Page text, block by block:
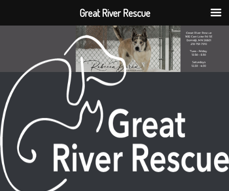
Great River Rescue